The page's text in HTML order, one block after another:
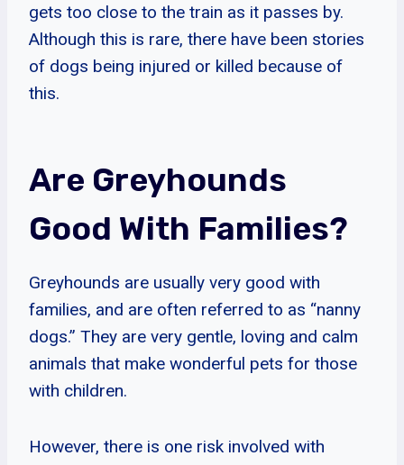
gets too close to the train as it passes by.
Although this is rare, there have been stories
of dogs being injured or killed because of
this.
Are Greyhounds
Good With Families?
Greyhounds are usually very good with
families, and are often referred to as “nanny
dogs.” They are very gentle, loving and calm
animals that make wonderful pets for those
with children.
However, there is one risk involved with